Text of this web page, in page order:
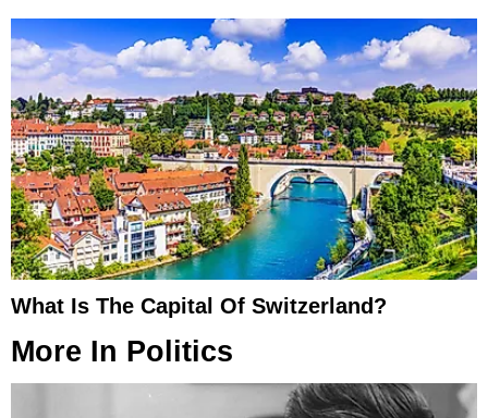
What Is The Capital Of Switzerland?
More In Politics